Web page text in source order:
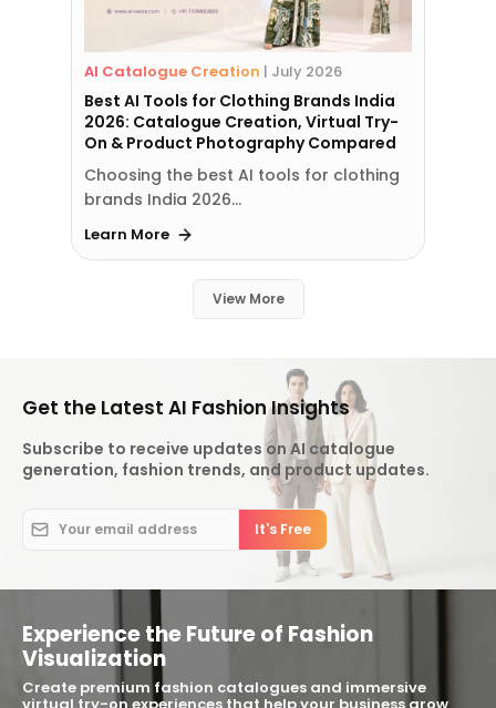
AI Catalogue Creation | July 2026
Best AI Tools for Clothing Brands India
2026: Catalogue Creation, Virtual Try-
On & Product Photography Compared
Choosing the best AI tools for clothing
brands India 2026…
Learn More
View More
Get the Latest AI Fashion Insights
Subscribe to receive updates on AI catalogue
generation, fashion trends, and product updates.
Experience the Future of Fashion
Visualization
Create premium fashion catalogues and immersive